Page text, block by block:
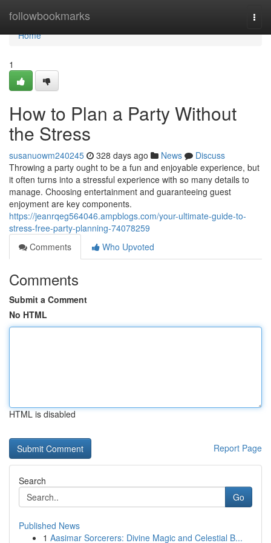
followbookmarks
Home
Home
1
How to Plan a Party Without
the Stress
susanuowm240245 328 days ago News
Discuss
Throwing a party ought to be a fun and enjoyable experience, but
it often turns into a stressful experience with so many details to
manage. Choosing entertainment and guaranteeing guest
enjoyment are key components.
https://jeanrqeg564046.ampblogs.com/your-ultimate-guide-to-
stress-free-party-planning-74078259
Comments
Who Upvoted
Comments
Submit a Comment
No HTML
HTML is disabled
Report Page
Search
Go
Published News
1 Aasimar Sorcerers: Divine Magic and Celestial B...